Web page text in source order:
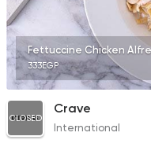
Fettuccine Chicken
333EGP
CLOSED
Crave
International